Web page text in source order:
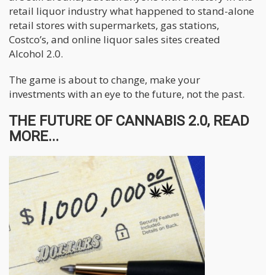
retail liquor industry what happened to stand-alone
retail stores with supermarkets, gas stations,
Costco’s, and online liquor sales sites created
Alcohol 2.0.
The game is about to change, make your
investments with an eye to the future, not the past.
THE FUTURE OF CANNABIS 2.0, READ
MORE...